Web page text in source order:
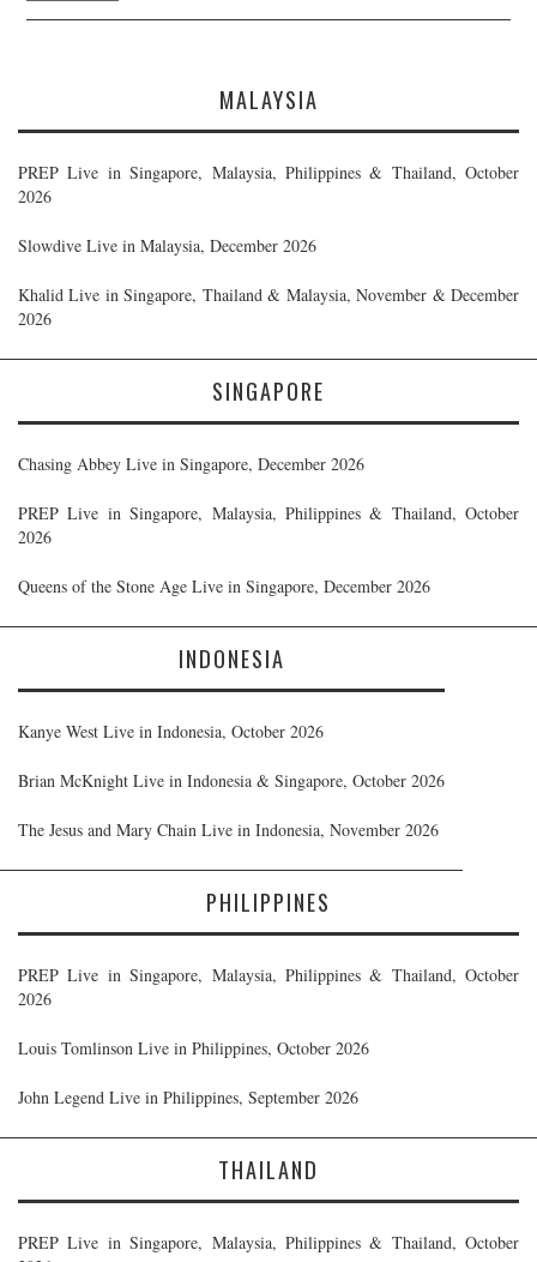
MALAYSIA
PREP Live in Singapore, Malaysia, Philippines & Thailand, October
2026
Slowdive Live in Malaysia, December 2026
Khalid Live in Singapore, Thailand & Malaysia, November & December
2026
SINGAPORE
Chasing Abbey Live in Singapore, December 2026
PREP Live in Singapore, Malaysia, Philippines & Thailand, October
2026
Queens of the Stone Age Live in Singapore, December 2026
INDONESIA
Kanye West Live in Indonesia, October 2026
Brian McKnight Live in Indonesia & Singapore, October 2026
The Jesus and Mary Chain Live in Indonesia, November 2026
PHILIPPINES
PREP Live in Singapore, Malaysia, Philippines & Thailand, October
2026
Louis Tomlinson Live in Philippines, October 2026
John Legend Live in Philippines, September 2026
THAILAND
PREP Live in Singapore, Malaysia, Philippines & Thailand, October